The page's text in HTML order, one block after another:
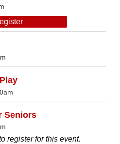
Seniors
register for this event.